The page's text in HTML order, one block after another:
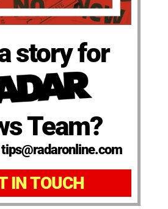
story for
Team?
tips@radaronline.com
IN TOUCH